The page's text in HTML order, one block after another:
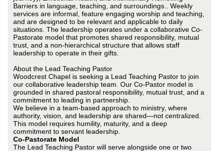
Barriers in language, teaching, and surroundings.. Weekly
services are informal, feature engaging worship and teaching,
and are designed to be relevant and applicable to daily
situations. The leadership operates under a collaborative Co-
Pastorate model that promotes shared responsibility, mutual
trust, and a non-hierarchical structure that allows staff
leadership to operate in their gifts.
About the Lead Teaching Pastor
Woodcrest Chapel is seeking a Lead Teaching Pastor to join
our collaborative leadership team. Our Co-Pastor model is
grounded in shared pastoral responsibility, mutual trust, and a
commitment to leading in partnership.
We believe in a team-based approach to ministry, where
authority, vision, and leadership are shared—not centralized.
This model requires humility, maturity, and a deep
commitment to servant leadership.
Co-Pastorate Model
The Lead Teaching Pastor will serve alongside one or two